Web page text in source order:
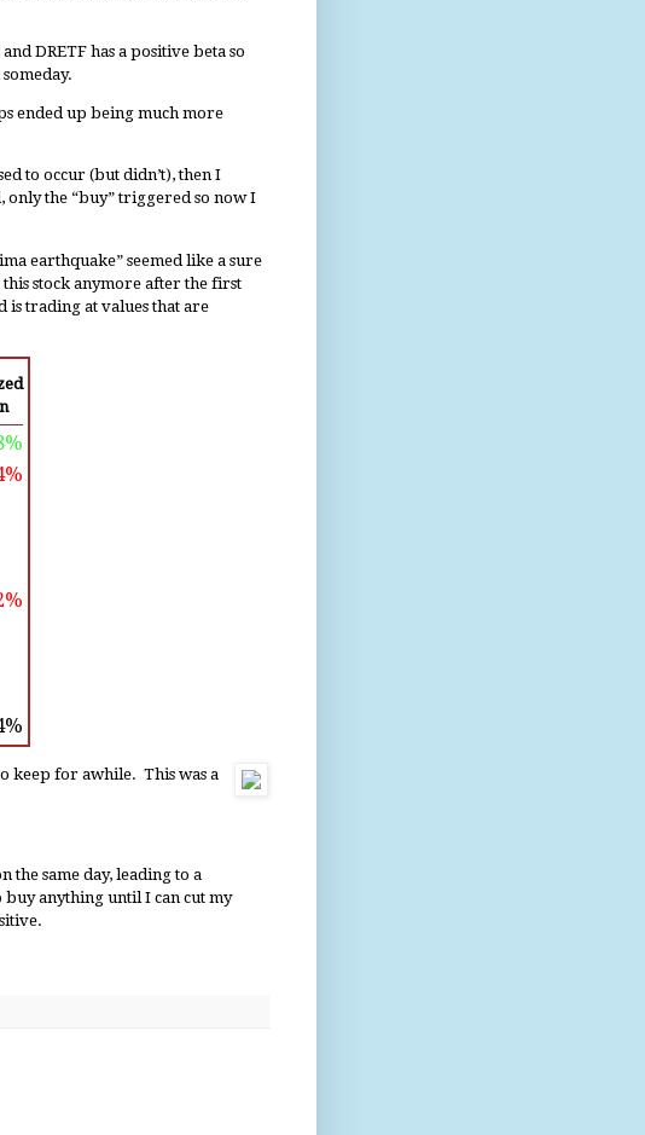
DRETF has a positive beta so
ended up being much more
to occur (but didn’t), then I
only the “buy” triggered so now I
earthquake” seemed like a sure
stock anymore after the first
is trading at values that are
keep for awhile. This was a
the same day, leading to a
buy anything until I can cut my